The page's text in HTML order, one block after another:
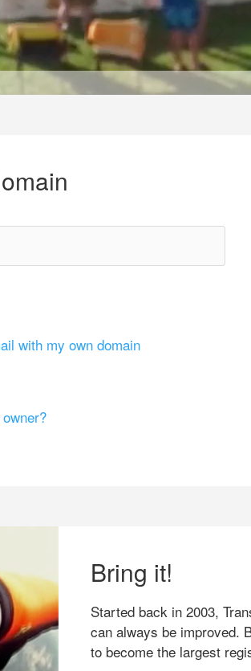
with my own domain
Bring it!
Started back in 2003,
can always be improved.
to become the largest